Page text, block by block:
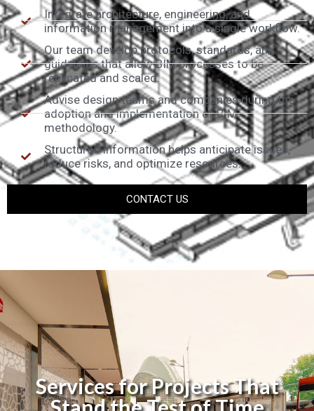
Integrate architecture, engineering, and
information management into a single workflow.
Our team develop protocols, standards, and
guidelines that allow BIM processes to be
replicated and scaled.
Advise design teams and companies during the
adoption and implementation of BIM
methodology.
Structured information helps anticipate issues,
reduce risks, and optimize resources.
CONTACT US
Services for Projects That